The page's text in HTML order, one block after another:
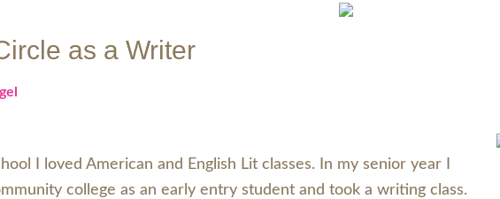
as a Writer
I loved American and English Lit classes. In my senior year I
college as an early entry student and took a writing class.